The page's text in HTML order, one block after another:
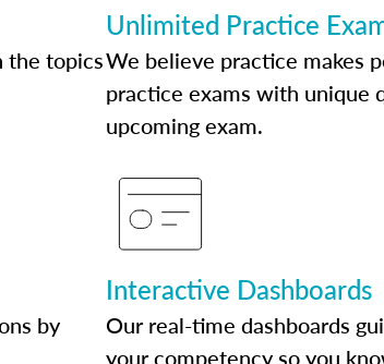
the topics
Unlimited Practice
We believe practice makes
practice exams with unique
upcoming exam.
by
Interactive Dashboards
Our real-time dashboards
your competency so you